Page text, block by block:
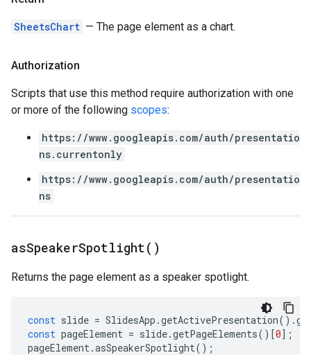
SheetsChart — The page element as a chart.
Authorization
Scripts that use this method require authorization with one
or more of the following scopes:
https://www.googleapis.com/auth/presentatio
ns.currentonly
https://www.googleapis.com/auth/presentatio
ns
asSpeakerSpotlight( )
Returns the page element as a speaker spotlight.
const slide = SlidesApp .getActivePresentation().
const pageElement = slide.getPageElements()[0];
pageElement.asSpeakerSpotlight();